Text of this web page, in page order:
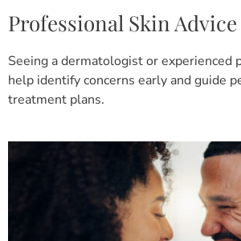
Professional Skin Advice
Seeing a dermatologist or experienced
help identify concerns early and guide
treatment plans.